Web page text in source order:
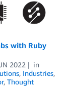
with Ruby
2022
in
, Industries,
, Thought